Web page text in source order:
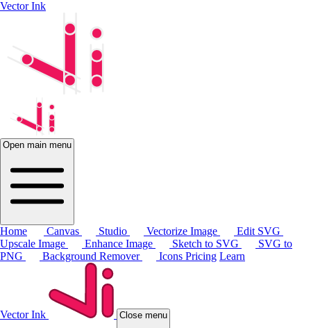
Vector Ink
Open main menu
Home Canvas Studio Vectorize Image
Edit SVG
Upscale Image
Enhance Image Sketch to SVG
SVG to
PNG
Background Remover Icons Pricing Learn
Vector Ink Close menu